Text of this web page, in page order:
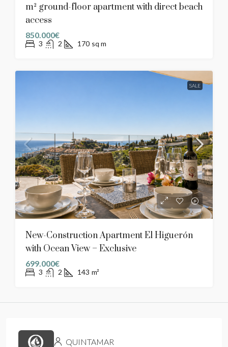
m² ground-floor apartment with direct beach
access
850.000€
3 2 170 sq m
SALE
New-Construction Apartment El Higuerón
with Ocean View – Exclusive
699.000€
3 2 143 m²
QUINTAMAR